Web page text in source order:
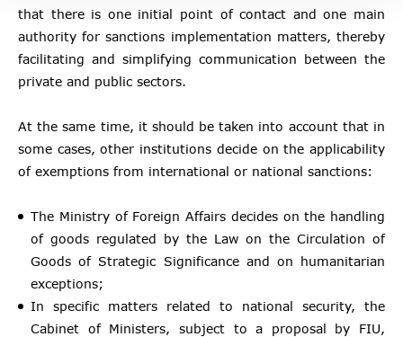
that there is one initial point of contact and one main
authority for sanctions implementation matters, thereby
facilitating and simplifying communication between the
private and public sectors.
At the same time, it should be taken into account that in
some cases, other institutions decide on the applicability
of exemptions from international or national sanctions:
The Ministry of Foreign Affairs decides on the handling
of goods regulated by the Law on the Circulation of
Goods of Strategic Significance and on humanitarian
exceptions;
In specific matters related to national security, the
Cabinet of Ministers, subject to a proposal by FIU,